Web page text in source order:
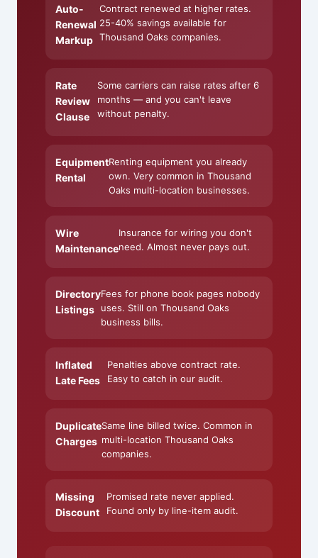
Auto-
Renewal
Markup
Contract renewed at higher rates.
25-40% savings available for
Thousand Oaks companies.
Rate
Review
Clause
Some carriers can raise rates after 6
months — and you can't leave
without penalty.
Equipment
Rental
Renting equipment you already
own. Very common in Thousand
Oaks multi-location businesses.
Wire
Maintenance
Insurance for wiring you don't
need. Almost never pays out.
Directory
Listings
Fees for phone book pages nobody
uses. Still on Thousand Oaks
business bills.
Inflated
Late Fees
Penalties above contract rate.
Easy to catch in our audit.
Duplicate
Charges
Same line billed twice. Common in
multi-location Thousand Oaks
companies.
Missing
Discount
Promised rate never applied.
Found only by line-item audit.